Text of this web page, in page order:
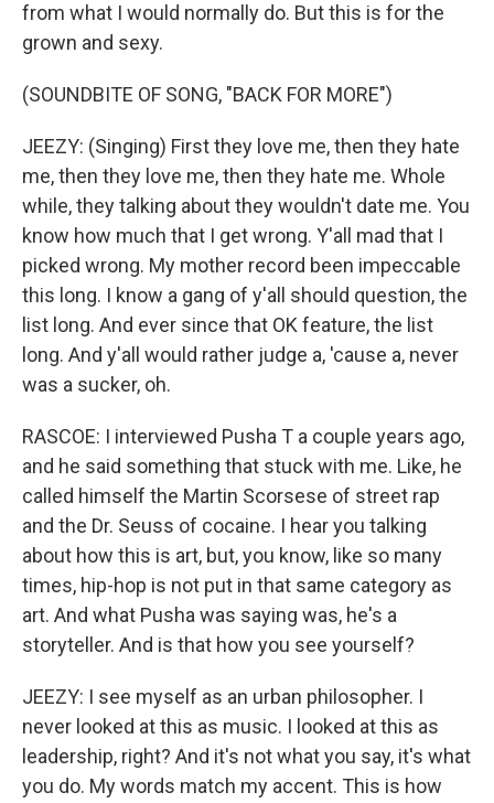
from what I would normally do. But this is for the
grown and sexy.
(SOUNDBITE OF SONG, "BACK FOR MORE")
JEEZY: (Singing) First they love me, then they hate
me, then they love me, then they hate me. Whole
while, they talking about they wouldn't date me. You
know how much that I get wrong. Y'all mad that I
picked wrong. My mother record been impeccable
this long. I know a gang of y'all should question, the
list long. And ever since that OK feature, the list
long. And y'all would rather judge a, 'cause a, never
was a sucker, oh.
RASCOE: I interviewed Pusha T a couple years ago,
and he said something that stuck with me. Like, he
called himself the Martin Scorsese of street rap
and the Dr. Seuss of cocaine. I hear you talking
about how this is art, but, you know, like so many
times, hip-hop is not put in that same category as
art. And what Pusha was saying was, he's a
storyteller. And is that how you see yourself?
JEEZY: I see myself as an urban philosopher. I
never looked at this as music. I looked at this as
leadership, right? And it's not what you say, it's what
you do. My words match my accent. This is how